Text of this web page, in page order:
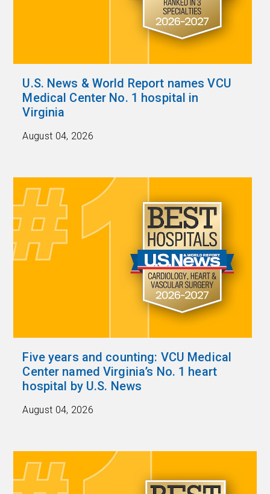
U.S. News & World Report names VCU
Medical Center No. 1 hospital in
Virginia
August 04, 2026
Five years and counting: VCU Medical
Center named Virginia’s No. 1 heart
hospital by U.S. News
August 04, 2026